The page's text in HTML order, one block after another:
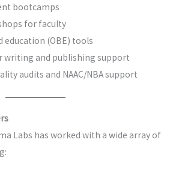
bootcamps
for faculty
education (OBE) tools
writing and publishing support
audits and NAAC/NBA support
Labs has worked with a wide array of